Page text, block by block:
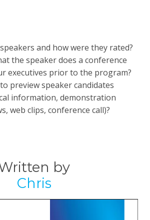
and how were they rated?
the speaker does a conference
executives prior to the program?
preview speaker candidates
information, demonstration
web clips, conference call)?
by
Chris